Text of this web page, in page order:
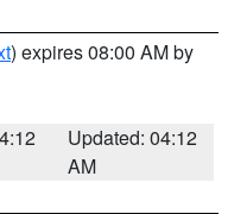
) expires 08:00 AM by
Updated: 04:12
AM